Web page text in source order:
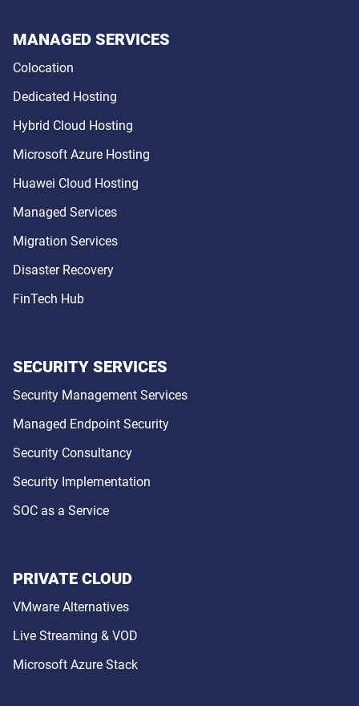
MANAGED SERVICES
Colocation
Dedicated Hosting
Hybrid Cloud Hosting
Microsoft Azure Hosting
Huawei Cloud Hosting
Managed Services
Migration Services
Disaster Recovery
FinTech Hub
SECURITY SERVICES
Security Management Services
Managed Endpoint Security
Security Consultancy
Security Implementation
SOC as a Service
PRIVATE CLOUD
VMware Alternatives
Live Streaming & VOD
Microsoft Azure Stack